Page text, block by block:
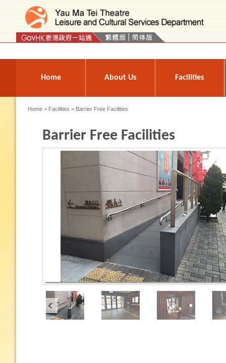
Home About Us Facilities
Home > Facilities > Barrier Free Facilities
Barrier Free Facilities